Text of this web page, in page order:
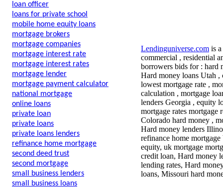
loan officer
loans for private school
mobile home equity loans
mortgage brokers
mortgage companies
mortgage interest rate
mortgage interest rates
mortgage lender
mortgage payment calculator
national mortgage
online loans
private loan
private loans
private loans lenders
refinance home mortgage
second deed trust
second mortgage
small business lenders
small business loans
Lendinguniverse.com is
commercial , residential
borrowers bids for : hard
Hard money loans Utah ,
lowest mortgage rate ,
calculation , mortgage
lenders Georgia , equity
mortgage rates mortgage
Colorado hard money ,
Hard money lenders
refinance home
equity, uk mortgage
credit loan, Hard money
lending rates, Hard
loans, Missouri hard